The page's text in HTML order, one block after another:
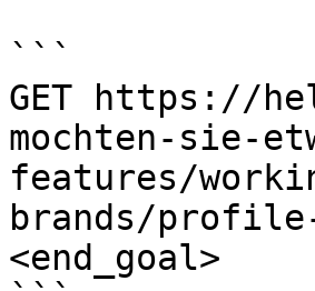
```
GET https://
mochten-sie-
features/
brands/profile-
<end_goal>